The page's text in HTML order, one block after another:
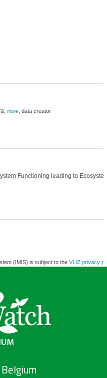
more, data creator
Functioning leading to
(IMIS) is subject to the VLIZ privacy